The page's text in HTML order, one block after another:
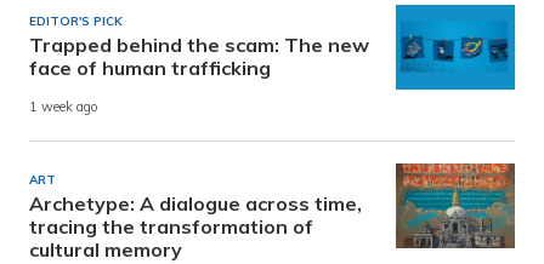
EDITOR'S PICK
Trapped behind the scam: The new
face of human trafficking
1 week ago
ART
Archetype: A dialogue across time,
tracing the transformation of
cultural memory